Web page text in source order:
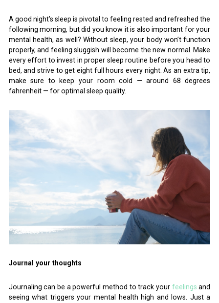
A good night’s sleep is pivotal to feeling rested and refreshed the
following morning, but did you know it is also important for your
mental health, as well? Without sleep, your body won’t function
properly, and feeling sluggish will become the new normal. Make
every effort to invest in proper sleep routine before you head to
bed, and strive to get eight full hours every night. As an extra tip,
make sure to keep your room cold — around 68 degrees
fahrenheit — for optimal sleep quality.
Journal your thoughts
Journaling can be a powerful method to track your feelings and
seeing what triggers your mental health high and lows. Just a